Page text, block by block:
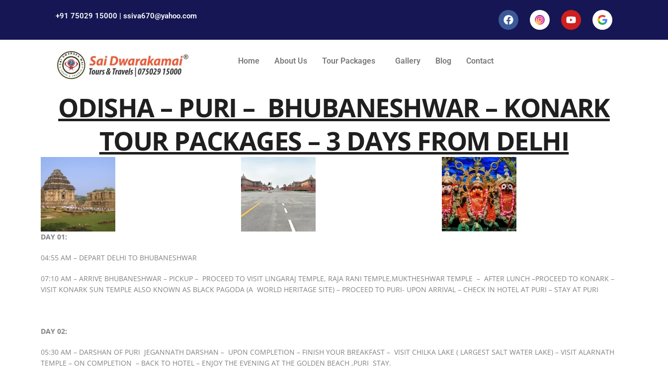
+91 75029 15000 | ssiva670@yahoo.com
Home About Us Tour Packages Gallery Blog Contact
ODISHA – PURI – BHUBANESHWAR – KONARK
TOUR PACKAGES – 3 DAYS FROM DELHI
DAY 01:
04:55 AM – DEPART DELHI TO BHUBANESHWAR
07:10 AM – ARRIVE BHUBANESHWAR – PICKUP – PROCEED TO VISIT LINGARAJ TEMPLE, RAJA RANI TEMPLE,MUKTHESHWAR TEMPLE – AFTER LUNCH –PROCEED TO KONARK –
VISIT KONARK SUN TEMPLE ALSO KNOWN AS BLACK PAGODA (A WORLD HERITAGE SITE) – PROCEED TO PURI- UPON ARRIVAL – CHECK IN HOTEL AT PURI – STAY AT PURI
DAY 02:
05:30 AM – DARSHAN OF PURI JEGANNATH DARSHAN – UPON COMPLETION – FINISH YOUR BREAKFAST – VISIT CHILKA LAKE ( LARGEST SALT WATER LAKE) – VISIT ALARNATH
TEMPLE – ON COMPLETION – BACK TO HOTEL – ENJOY THE EVENING AT THE GOLDEN BEACH ,PURI STAY.